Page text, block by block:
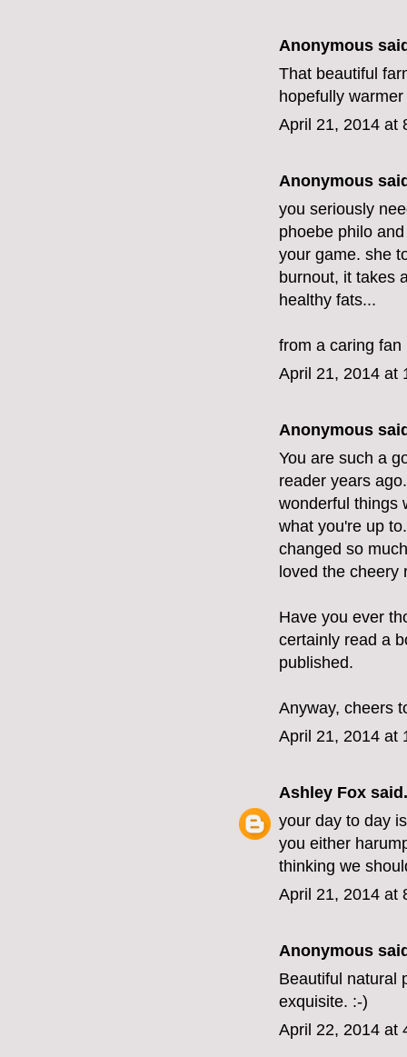
Anonymous
That beautiful
hopefully
April 21, 2014 at
Anonymous
you seriously
phoebe philo
your game. she
burnout, it takes
healthy fats...
from a caring fan
April 21, 2014 at
Anonymous
You are such a
reader years
wonderful things
what you're up
changed so
loved the cheery
Have you ever
certainly read a
published.
Anyway, cheers
April 21, 2014 at
Ashley Fox
your day to day
you either
thinking we
April 21, 2014 at
Anonymous
Beautiful natural
exquisite. :-)
April 22, 2014 at